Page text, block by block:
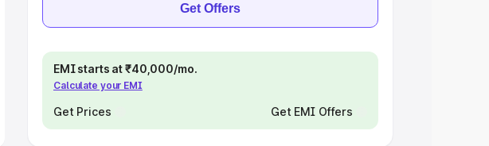
Get Offers
EMI starts at ₹40,000/mo.
Calculate your EMI
Get Prices Get EMI Offers